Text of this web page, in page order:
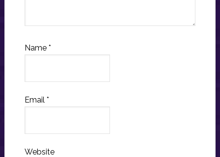
Name *
Email *
Website